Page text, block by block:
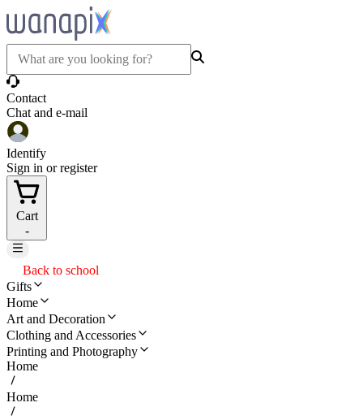
Contact
Chat and e-mail
Identify
Sign in or register
Cart
-
Back to school
Gifts
Home
Art and Decoration
Clothing and Accessories
Printing and Photography
Home
Home